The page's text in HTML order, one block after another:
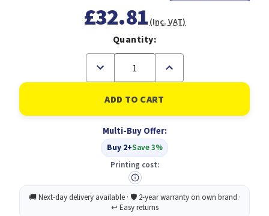
£32.81 (Inc. VAT)
Quantity:
Decrease
of
Box
Cloud
(10)
Increase
of
UP
FC
Box
-
Cloud
(10)
Multi-Buy Offer:
Buy 2+Save 3%
Printing cost: